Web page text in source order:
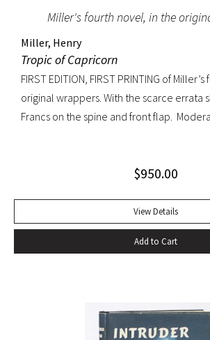
Miller's fourth novel, in the
Miller, Henry
Tropic of Capricorn
FIRST EDITION, FIRST PRINTING of
original wrappers. With the scarce errata
Francs on the spine and front flap.
$950.00
View Details
Add to Cart